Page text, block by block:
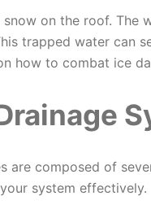
on the roof. The
trapped water can
how to combat ice
are composed of
system effectively.